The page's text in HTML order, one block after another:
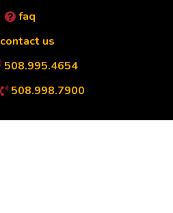
faq
contact us
508.995.4654
508.998.7900